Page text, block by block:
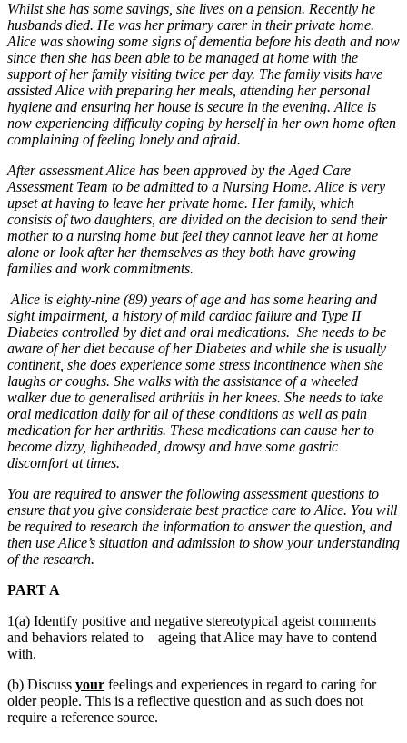
Whilst she has some savings, she lives on a pension. Recently he
husbands died. He was her primary carer in their private home.
Alice was showing some signs of dementia before his death and now
since then she has been able to be managed at home with the
support of her family visiting twice per day. The family visits have
assisted Alice with preparing her meals, attending her personal
hygiene and ensuring her house is secure in the evening. Alice is
now experiencing difficulty coping by herself in her own home often
complaining of feeling lonely and afraid.
After assessment Alice has been approved by the Aged Care
Assessment Team to be admitted to a Nursing Home. Alice is very
upset at having to leave her private home. Her family, which
consists of two daughters, are divided on the decision to send their
mother to a nursing home but feel they cannot leave her at home
alone or look after her themselves as they both have growing
families and work commitments.
Alice is eighty-nine (89) years of age and has some hearing and
sight impairment, a history of mild cardiac failure and Type II
Diabetes controlled by diet and oral medications. She needs to be
aware of her diet because of her Diabetes and while she is usually
continent, she does experience some stress incontinence when she
laughs or coughs. She walks with the assistance of a wheeled
walker due to generalised arthritis in her knees. She needs to take
oral medication daily for all of these conditions as well as pain
medication for her arthritis. These medications can cause her to
become dizzy, lightheaded, drowsy and have some gastric
discomfort at times.
You are required to answer the following assessment questions to
ensure that you give considerate best practice care to Alice. You will
be required to research the information to answer the question, and
then use Alice’s situation and admission to show your understanding
of the research.
PART A
1(a) Identify positive and negative stereotypical ageist comments
and behaviors related to ageing that Alice may have to contend
with.
(b) Discuss your feelings and experiences in regard to caring for
older people. This is a reflective question and as such does not
require a reference source.